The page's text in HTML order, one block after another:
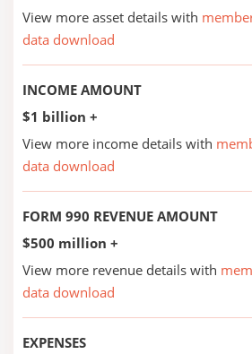
View more asset details with
data download
INCOME AMOUNT
$1 billion +
View more income details with
data download
FORM 990 REVENUE AMOUNT
$500 million +
View more revenue details with
data download
EXPENSES